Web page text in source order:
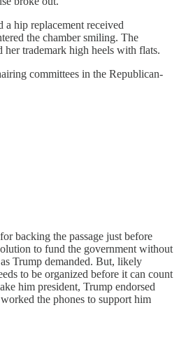
hip replacement received
the chamber smiling. The
her trademark high heels with flats.
committees in the Republican-
backing the passage just before
to fund the government without
Trump demanded. But, likely
to be organized before it can count
him president, Trump endorsed
the phones to support him